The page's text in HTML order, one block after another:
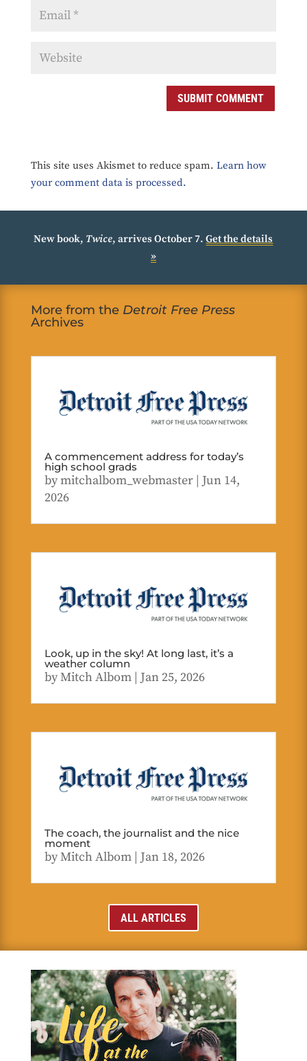
SUBMIT COMMENT
This site uses Akismet to reduce spam. Learn how
your comment data is processed.
New book, Twice, arrives October 7.Get the details
»
More from the Detroit Free Press
Archives
A commencement address for today’s
high school grads
bymitchalbom_webmaster| Jun 14,
2026
Look, up in the sky! At long last, it’s a
weather column
byMitch Albom| Jan 25, 2026
The coach, the journalist and the nice
moment
byMitch Albom| Jan 18, 2026
ALL ARTICLES